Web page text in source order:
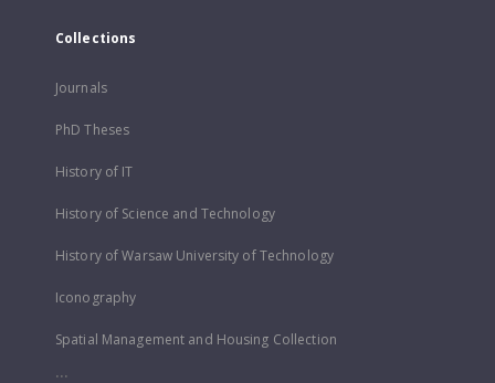
Collections
Journals
PhD Theses
History of IT
History of Science and Technology
History of Warsaw University of Technology
Iconography
Spatial Management and Housing Collection
...